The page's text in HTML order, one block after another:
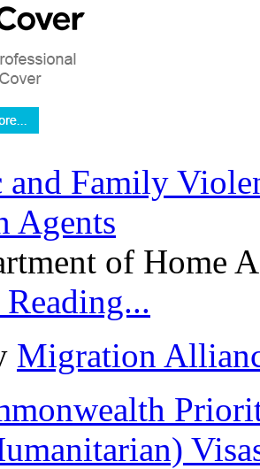
and Family
Agents
of Home
Migration